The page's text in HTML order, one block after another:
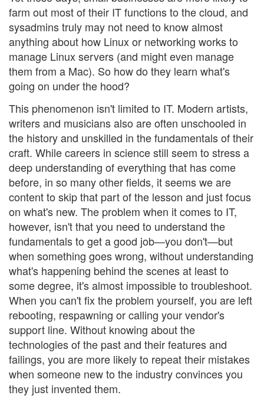
farm out most of their IT functions to the cloud, and
sysadmins truly may not need to know almost
anything about how Linux or networking works to
manage Linux servers (and might even manage
them from a Mac). So how do they learn what's
going on under the hood?
This phenomenon isn't limited to IT. Modern artists,
writers and musicians also are often unschooled in
the history and unskilled in the fundamentals of their
craft. While careers in science still seem to stress a
deep understanding of everything that has come
before, in so many other fields, it seems we are
content to skip that part of the lesson and just focus
on what's new. The problem when it comes to IT,
however, isn't that you need to understand the
fundamentals to get a good job—you don't—but
when something goes wrong, without understanding
what's happening behind the scenes at least to
some degree, it's almost impossible to troubleshoot.
When you can't fix the problem yourself, you are left
rebooting, respawning or calling your vendor's
support line. Without knowing about the
technologies of the past and their features and
failings, you are more likely to repeat their mistakes
when someone new to the industry convinces you
they just invented them.